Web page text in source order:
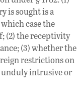
is sought is a
case the
(2) the receptivity
(3) whether the
restrictions on
unduly intrusive or